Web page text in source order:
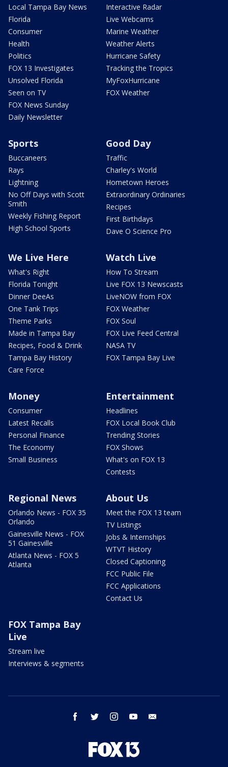
Local Tampa Bay News
Florida
Consumer
Health
Politics
FOX 13 Investigates
Unsolved Florida
Seen on TV
FOX News Sunday
Daily Newsletter
Interactive Radar
Live Webcams
Marine Weather
Weather Alerts
Hurricane Safety
Tracking the Tropics
MyFoxHurricane
FOX Weather
Sports
Buccaneers
Rays
Lightning
No Off Days with Scott
Smith
Weekly Fishing Report
High School Sports
Good Day
Traffic
Charley's World
Hometown Heroes
Extraordinary Ordinaries
Recipes
First Birthdays
Dave O Science Pro
We Live Here
What's Right
Florida Tonight
Dinner DeeAs
One Tank Trips
Theme Parks
Made in Tampa Bay
Recipes, Food & Drink
Tampa Bay History
Care Force
Watch Live
How To Stream
Live FOX 13 Newscasts
LiveNOW from FOX
FOX Weather
FOX Soul
FOX Live Feed Central
NASA TV
FOX Tampa Bay Live
Money
Consumer
Latest Recalls
Personal Finance
The Economy
Small Business
Entertainment
Headlines
FOX Local Book Club
Trending Stories
FOX Shows
What's on FOX 13
Contests
Regional News
Orlando News - FOX 35
Orlando
Gainesville News - FOX
51 Gainesville
Atlanta News - FOX 5
Atlanta
About Us
Meet the FOX 13 team
TV Listings
Jobs & Internships
WTVT History
Closed Captioning
FCC Public File
FCC Applications
Contact Us
FOX Tampa Bay
Live
Stream live
Interviews & segments
facebook twitter instagram youtube